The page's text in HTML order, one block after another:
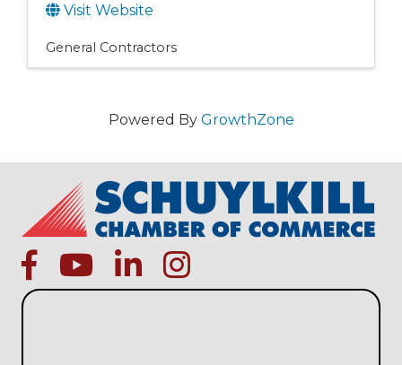
Visit Website
General Contractors
Powered By GrowthZone
facebookYoutube iconlinked ininstagram